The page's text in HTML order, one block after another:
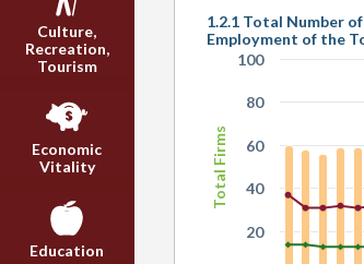
Culture,
Recreation,
Tourism
Economic
Vitality
Education
Total Firms
1.2.1 Total Number
Employment of the
20
40
60
80
100